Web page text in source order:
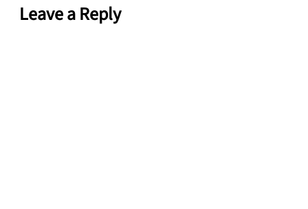
Leave a Reply